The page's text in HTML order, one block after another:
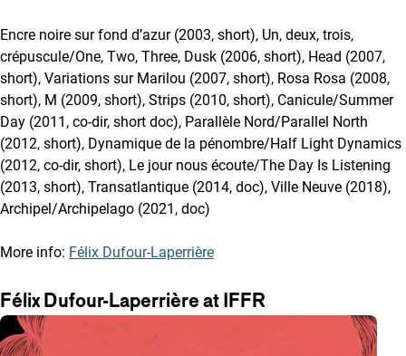
Encre noire sur fond d’azur (2003, short), Un, deux, trois,
crépuscule/One, Two, Three, Dusk (2006, short), Head (2007,
short), Variations sur Marilou (2007, short), Rosa Rosa (2008,
short), M (2009, short), Strips (2010, short), Canicule/Summer
Day (2011, co-dir, short doc), Parallèle Nord/Parallel North
(2012, short), Dynamique de la pénombre/Half Light Dynamics
(2012, co-dir, short), Le jour nous écoute/The Day Is Listening
(2013, short), Transatlantique (2014, doc), Ville Neuve (2018),
Archipel/Archipelago (2021, doc)
More info: Félix Dufour-Laperrière
Félix Dufour-Laperrière at IFFR